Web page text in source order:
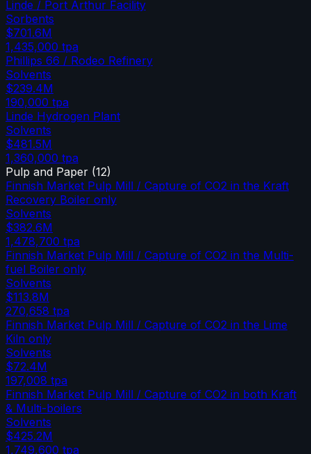
Linde / Port Arthur Facility
Sorbents
$701.6M
1,435,000 tpa
Phillips 66 / Rodeo Refinery
Solvents
$239.4M
190,000 tpa
Linde Hydrogen Plant
Solvents
$481.5M
1,360,000 tpa
Pulp and Paper (12)
Finnish Market Pulp Mill / Capture of CO2 in the Kraft
Recovery Boiler only
Solvents
$382.6M
1,478,700 tpa
Finnish Market Pulp Mill / Capture of CO2 in the Multi-
fuel Boiler only
Solvents
$113.8M
270,658 tpa
Finnish Market Pulp Mill / Capture of CO2 in the Lime
Kiln only
Solvents
$72.4M
197,008 tpa
Finnish Market Pulp Mill / Capture of CO2 in both Kraft
& Multi-boilers
Solvents
$425.2M
1,749,600 tpa